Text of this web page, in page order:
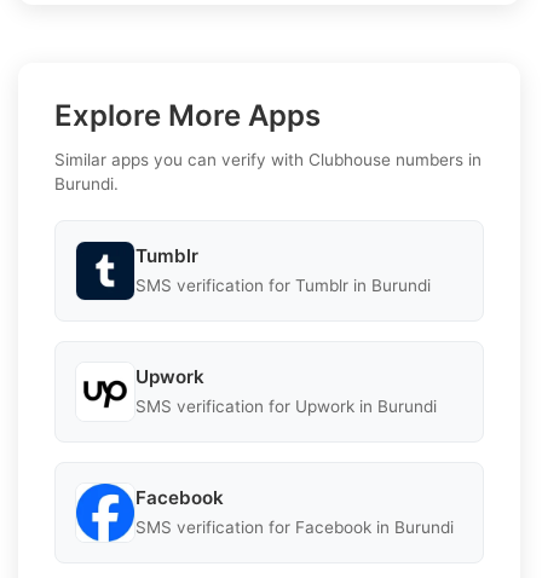
Explore More Apps
Similar apps you can verify with Clubhouse numbers in
Burundi.
Tumblr
SMS verification for Tumblr in Burundi
Upwork
SMS verification for Upwork in Burundi
Facebook
SMS verification for Facebook in Burundi